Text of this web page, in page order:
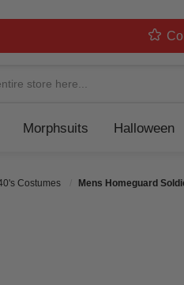
Morphsuits Halloween
Costumes Mens Homeguard